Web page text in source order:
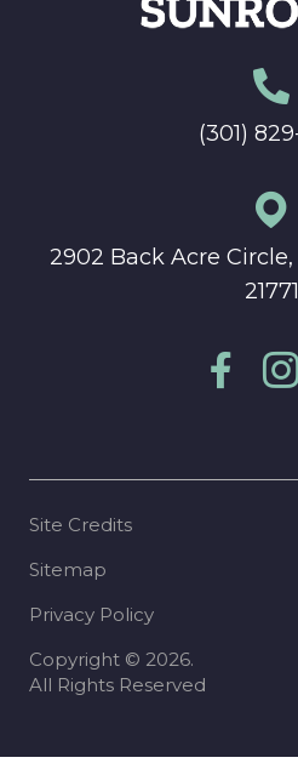
(301)
2902 Back Acre Circle,
21771
Site Credits
Sitemap
Privacy Policy
Copyright © 2026.
All Rights Reserved